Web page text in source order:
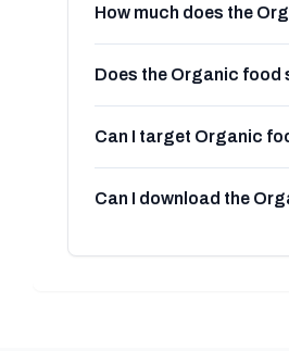
How much does the
Does the Organic food
Can I target Organic
Can I download the